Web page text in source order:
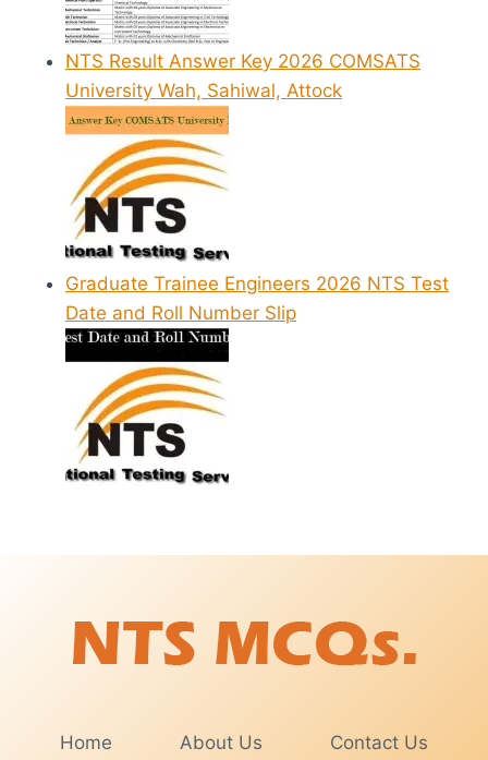
NTS Result Answer Key 2026 COMSATS
University Wah, Sahiwal, Attock
Graduate Trainee Engineers 2026 NTS Test
Date and Roll Number Slip
Home About Us Contact Us